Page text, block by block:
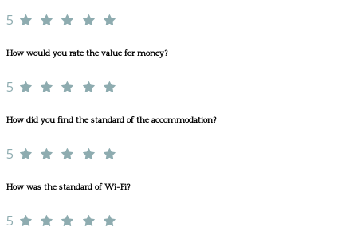
5
How would you rate the value for money?
5
How did you find the standard of the accommodation?
5
How was the standard of Wi-Fi?
5